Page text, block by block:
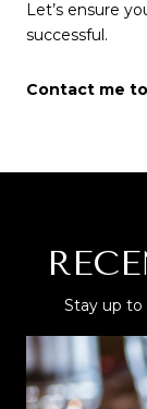
Let’s ensure
successful.
Contact me
Stay up